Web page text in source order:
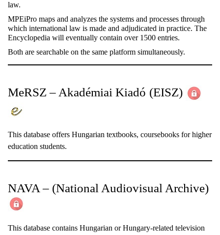
law.
MPEiPro maps and analyzes the systems and processes through
which international law is made and adjudicated in practice. The
Encyclopedia will eventually contain over 1500 entries.
Both are searchable on the same platform simultaneously.
MeRSZ – Akadémiai Kiadó (EISZ)
This database offers Hungarian textbooks, coursebooks for higher
education students.
NAVA – (National Audiovisual Archive)
This database contains Hungarian or Hungary-related television